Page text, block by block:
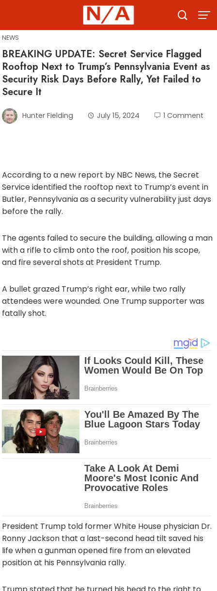
content
NEWS
BREAKING UPDATE: Secret Service Flagged
Rooftop Next to Trump’s Pennsylvania Event as
Security Risk Days Before Rally, Yet Failed to
Secure It
Hunter Fielding July 15, 2024 1 Comment
According to a new report by NBC News, the Secret
Service identified the rooftop next to Trump’s event in
Butler, Pennsylvania as a security vulnerability just days
before the rally.
The agents failed to secure the building, allowing a man
with a rifle to climb onto the roof, position his scope,
and fire several shots at President Trump.
A bullet grazed Trump’s right ear, while two rally
attendees were wounded. One Trump supporter was
fatally shot.
President Trump told former White House physician Dr.
Ronny Jackson that a last-second head tilt saved his
life when a gunman opened fire from an elevated
position at his Pennsylvania rally.